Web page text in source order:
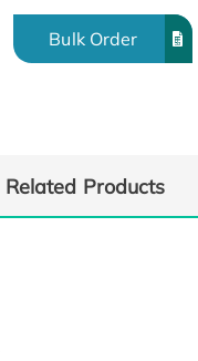
Bulk Order
Related Products